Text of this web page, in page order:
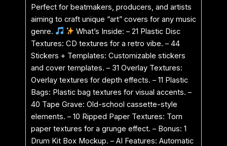
Perfect for beatmakers, producers, and artists
aiming to craft unique “art” covers for any music
genre.
What’s Inside: – 21 Plastic Disc
Textures: CD textures for a retro vibe. – 44
Stickers + Templates: Customizable stickers
and cover templates. – 31 Overlay Textures:
Overlay textures for depth effects. – 11 Plastic
Bags: Plastic bag textures for visual accents. –
40 Tape Grave: Old-school cassette-style
elements. – 10 Ripped Paper Textures: Torn
paper textures for a grunge effect. – Bonus: 1
Drum Kit Box Mockup. – AI Features: Automatic